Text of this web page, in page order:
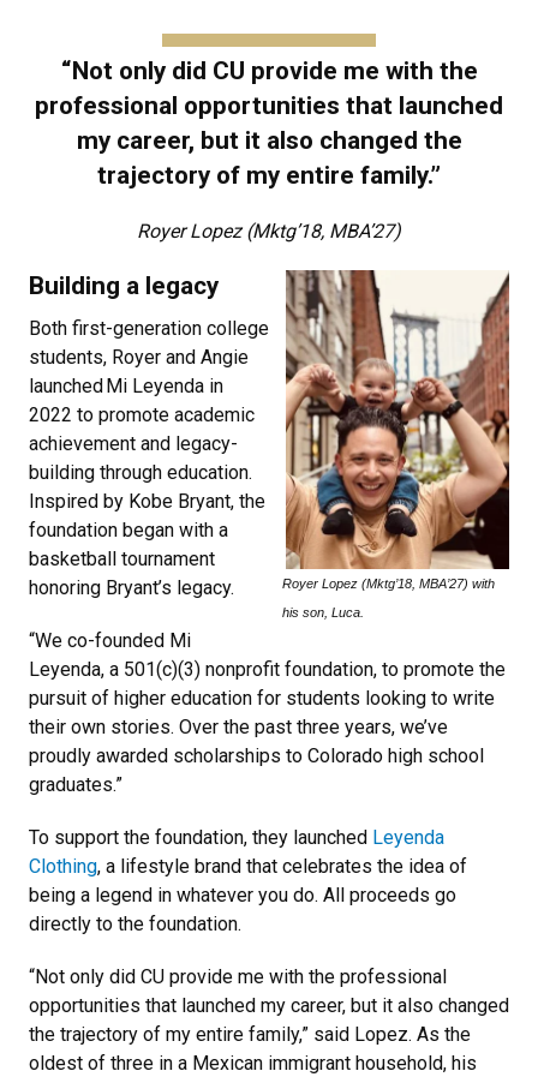
“Not only did CU provide me with the
professional opportunities that launched
my career, but it also changed the
trajectory of my entire family.”
Royer Lopez (Mktg’18, MBA’27)
Royer Lopez (Mktg’18, MBA’27) with
his son, Luca.
Building a legacy
Both first-generation college
students, Royer and Angie
launched Mi Leyenda in
2022 to promote academic
achievement and legacy-
building through education.
Inspired by Kobe Bryant, the
foundation began with a
basketball tournament
honoring Bryant’s legacy.
“We co-founded Mi
Leyenda, a 501(c)(3) nonprofit foundation, to promote the
pursuit of higher education for students looking to write
their own stories. Over the past three years, we’ve
proudly awarded scholarships to Colorado high school
graduates.”
To support the foundation, they launched Leyenda
Clothing, a lifestyle brand that celebrates the idea of
being a legend in whatever you do. All proceeds go
directly to the foundation.
“Not only did CU provide me with the professional
opportunities that launched my career, but it also changed
the trajectory of my entire family,” said Lopez. As the
oldest of three in a Mexican immigrant household, his